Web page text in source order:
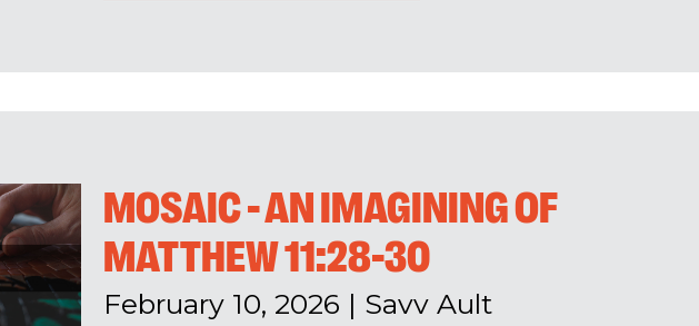
MOSAIC - AN IMAGINING OF
MATTHEW 11:28-30
February 10, 2026 | Savv Ault